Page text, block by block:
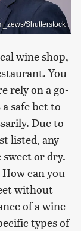
Shutterstock
wine shop,
You
rely on a go-
safe bet to
Due to
listed, any
or dry.
can you
without
of a wine
types of